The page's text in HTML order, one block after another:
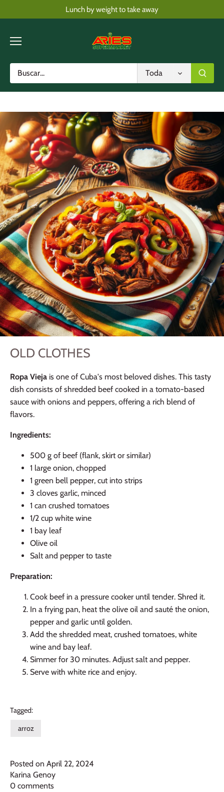
Lunch by weight to take away
Toda
OLD CLOTHES
Ropa Vieja is one of Cuba's most beloved dishes. This tasty
dish consists of shredded beef cooked in a tomato-based
sauce with onions and peppers, offering a rich blend of
flavors.
Ingredients:
500 g of beef (flank, skirt or similar)
1 large onion, chopped
1 green bell pepper, cut into strips
3 cloves garlic, minced
1 can crushed tomatoes
1/2 cup white wine
1 bay leaf
Olive oil
Salt and pepper to taste
Preparation:
Cook beef in a pressure cooker until tender. Shred it.
In a frying pan, heat the olive oil and sauté the onion,
pepper and garlic until golden.
Add the shredded meat, crushed tomatoes, white
wine and bay leaf.
Simmer for 30 minutes. Adjust salt and pepper.
Serve with white rice and enjoy.
Tagged:
arroz
Posted on April 22, 2024
Karina Genoy
0 comments